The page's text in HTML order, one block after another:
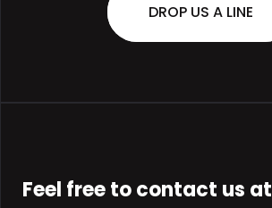
DROP US A LINE
Feel free to contact us at